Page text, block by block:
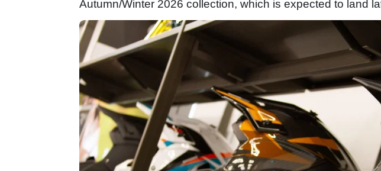
Autumn/Winter 2026 collection, which is expected to land